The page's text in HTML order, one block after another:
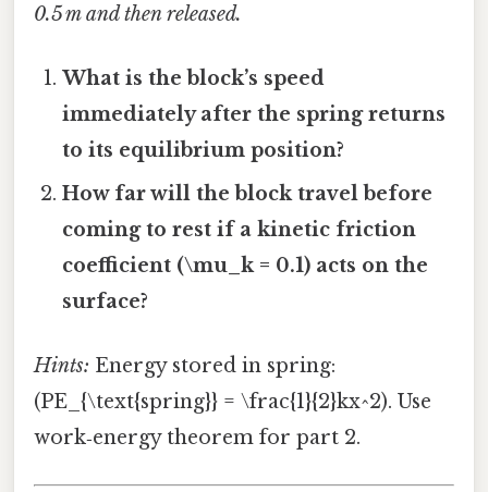
0.5 m and then released.
What is the block’s speed
immediately after the spring returns
to its equilibrium position?
How far will the block travel before
coming to rest if a kinetic friction
coefficient (\mu_k = 0.1) acts on the
surface?
Hints: Energy stored in spring:
(PE_{\text{spring}} = \frac{1}{2}kx^2). Use
work‑energy theorem for part 2.